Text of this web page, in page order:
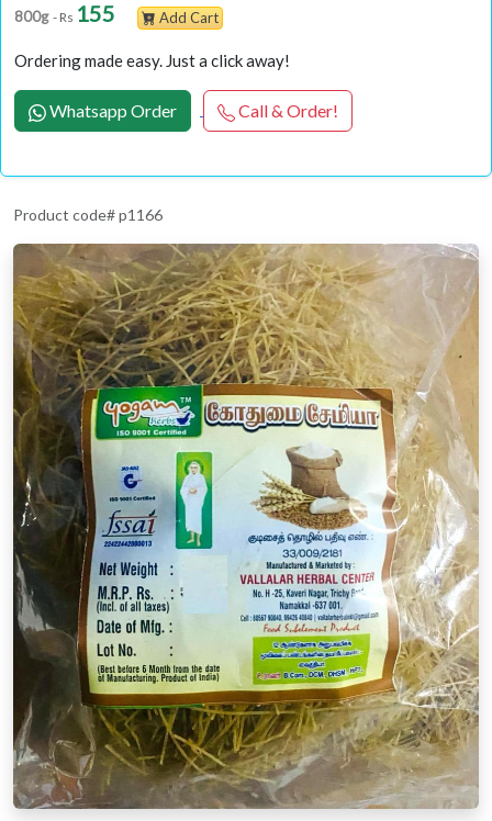
800g - Rs 155 Add Cart
Ordering made easy. Just a click away!
Whatsapp Order Call & Order!
Product code# p1166